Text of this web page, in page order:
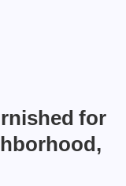
for